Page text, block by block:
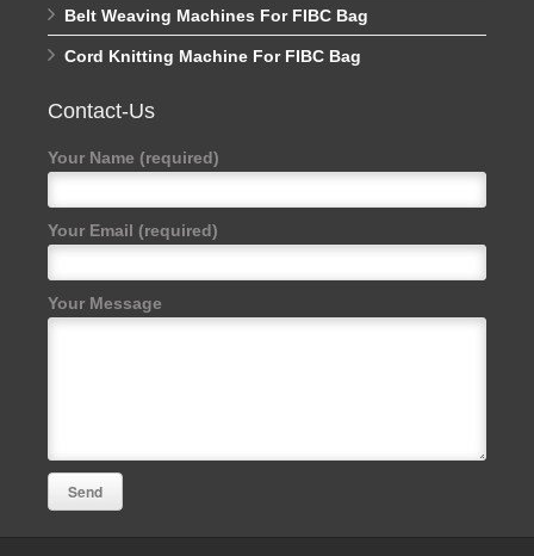
Belt Weaving Machines For FIBC Bag
Cord Knitting Machine For FIBC Bag
Contact-Us
Your Name (required)
Your Email (required)
Your Message